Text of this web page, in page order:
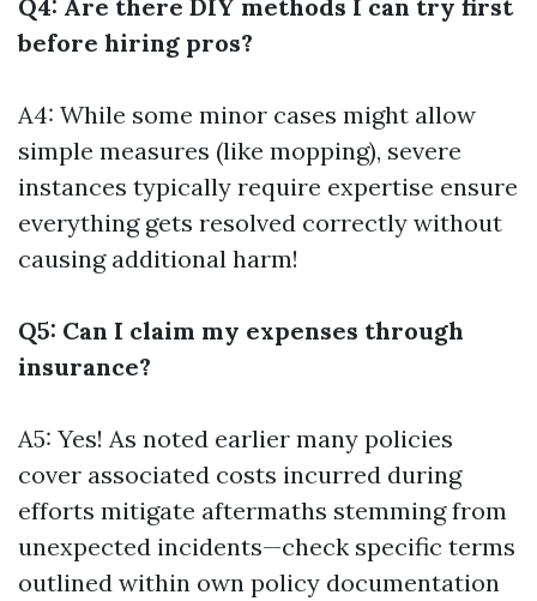
Q4: Are there DIY methods I can try first
before hiring pros?
A4: While some minor cases might allow
simple measures (like mopping), severe
instances typically require expertise ensure
everything gets resolved correctly without
causing additional harm!
Q5: Can I claim my expenses through
insurance?
A5: Yes! As noted earlier many policies
cover associated costs incurred during
efforts mitigate aftermaths stemming from
unexpected incidents—check specific terms
outlined within own policy documentation